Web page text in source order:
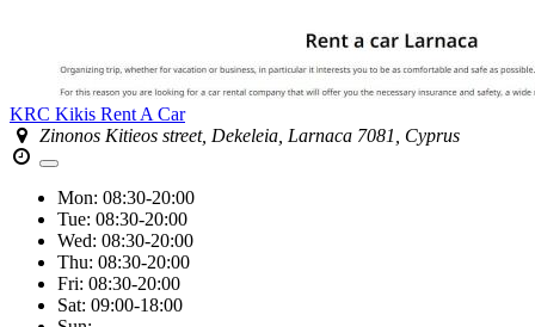
KRC Kikis Rent A Car
Zinonos Kitieos street, Dekeleia, Larnaca 7081, Cyprus
Mon: 08:30-20:00
Tue: 08:30-20:00
Wed: 08:30-20:00
Thu: 08:30-20:00
Fri: 08:30-20:00
Sat: 09:00-18:00